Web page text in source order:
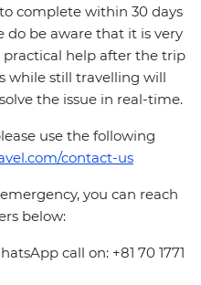
complete within 30 days
do be aware that it is very
help after the trip
while still travelling will
the issue in real-time.
use the following
contact-us
you can reach
below:
call on: +81 70 1771